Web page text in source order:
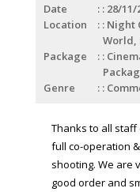
Date
: 28/11/
Location
: Night
World,
Package
:
Genre
:
Thanks to all
full co-operation
shooting. We are
good order and